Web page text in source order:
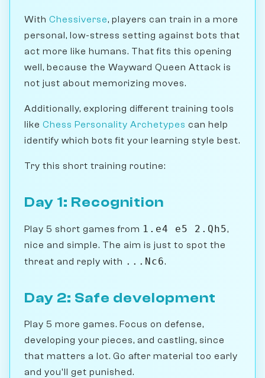
With Chessiverse, players can train in a more
personal, low-stress setting against bots that
act more like humans. That fits this opening
well, because the Wayward Queen Attack is
not just about memorizing moves.
Additionally, exploring different training tools
like Chess Personality Archetypes can help
identify which bots fit your learning style best.
Try this short training routine:
Day 1: Recognition
Play 5 short games from 1.e4 e5 2.Qh5,
nice and simple. The aim is just to spot the
threat and reply with ...Nc6.
Day 2: Safe development
Play 5 more games. Focus on defense,
developing your pieces, and castling, since
that matters a lot. Go after material too early
and you'll get punished.